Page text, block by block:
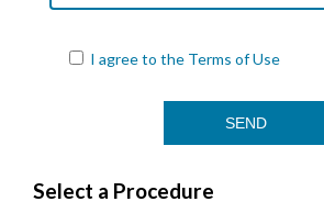
I agree to the Terms of Use
Select a Procedure